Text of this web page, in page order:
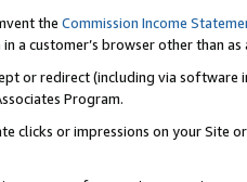
the Commission Income
a customer’s browser other than
or redirect (including via software
Program.
clicks or impressions on your Site